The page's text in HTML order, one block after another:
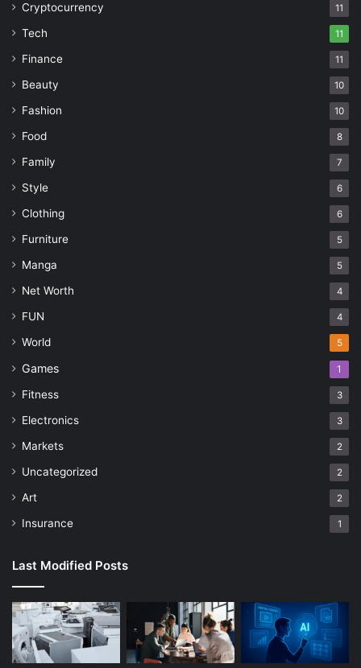
Cryptocurrency 11
Tech 11
Finance 11
Beauty 10
Fashion 10
Food 8
Family 7
Style 6
Clothing 6
Furniture 5
Manga 5
Net Worth 4
FUN 4
World 5
Games 1
Fitness 3
Electronics 3
Markets 2
Uncategorized 2
Art 2
Insurance 1
Last Modified Posts